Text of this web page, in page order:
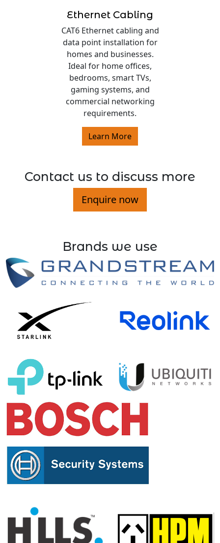
Ethernet Cabling
CAT6 Ethernet cabling and
data point installation for
homes and businesses.
Ideal for home offices,
bedrooms, smart TVs,
gaming systems, and
commercial networking
requirements.
Learn More
Contact us to discuss more
Enquire now
Brands we use